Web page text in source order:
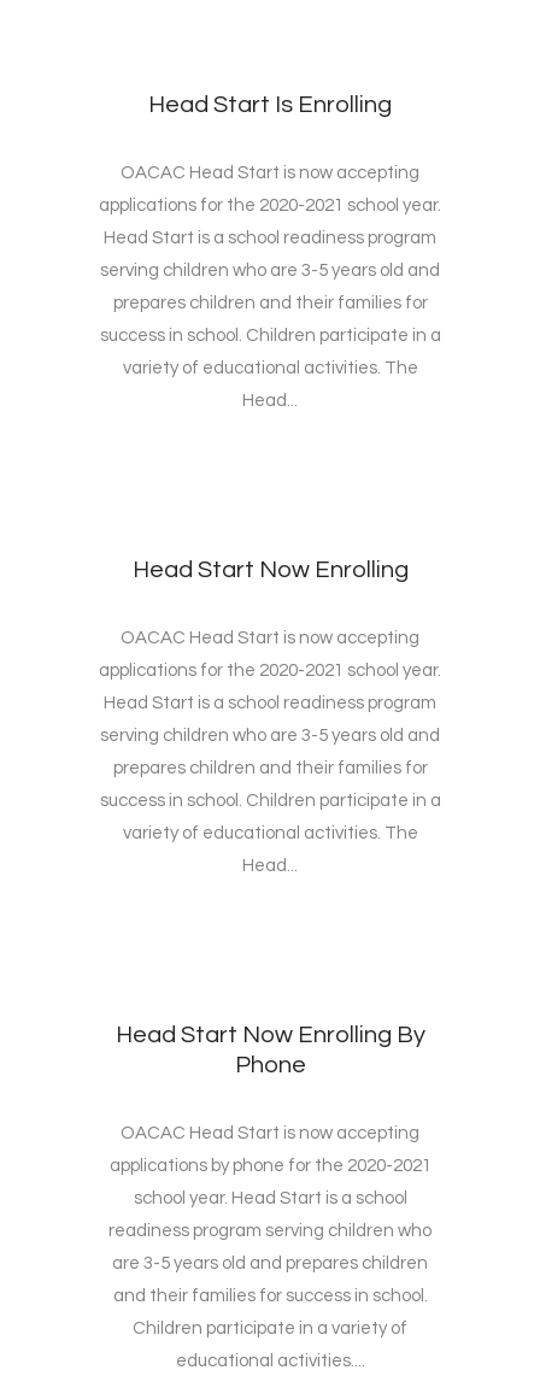
Head Start Is Enrolling
OACAC Head Start is now accepting
applications for the 2020-2021 school year.
Head Start is a school readiness program
serving children who are 3-5 years old and
prepares children and their families for
success in school. Children participate in a
variety of educational activities. The
Head...
Head Start Now Enrolling
OACAC Head Start is now accepting
applications for the 2020-2021 school year.
Head Start is a school readiness program
serving children who are 3-5 years old and
prepares children and their families for
success in school. Children participate in a
variety of educational activities. The
Head...
Head Start Now Enrolling By
Phone
OACAC Head Start is now accepting
applications by phone for the 2020-2021
school year. Head Start is a school
readiness program serving children who
are 3-5 years old and prepares children
and their families for success in school.
Children participate in a variety of
educational activities....